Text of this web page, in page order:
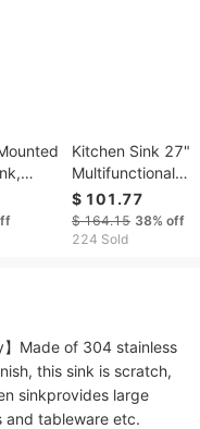
Kitchen Sink 27"
Multifunctional
Undermount
Workstation
Sink S304
$ 101.77
$ 164.15 38% off
224 Sold
】Made of 304 stainless
this sink is scratch,
sinkprovides large
and tableware etc.